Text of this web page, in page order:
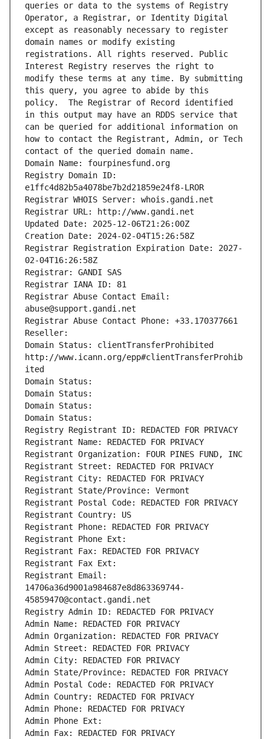
queries or data to the systems of Registry
Operator, a Registrar, or Identity Digital
except as reasonably necessary to register
domain names or modify existing
registrations. All rights reserved. Public
Interest Registry reserves the right to
modify these terms at any time. By submitting
this query, you agree to abide by this
policy.  The Registrar of Record identified
in this output may have an RDDS service that
can be queried for additional information on
how to contact the Registrant, Admin, or Tech
contact of the queried domain name.
Domain Name: fourpinesfund.org
Registry Domain ID:
e1ffc4d82b5a4078be7b2d21859e24f8-LROR
Registrar WHOIS Server: whois.gandi.net
Registrar URL: http://www.gandi.net
Updated Date: 2025-12-06T21:26:00Z
Creation Date: 2024-02-04T15:26:58Z
Registrar Registration Expiration Date: 2027-
02-04T16:26:58Z
Registrar: GANDI SAS
Registrar IANA ID: 81
Registrar Abuse Contact Email:
abuse@support.gandi.net
Registrar Abuse Contact Phone: +33.170377661
Reseller:
Domain Status: clientTransferProhibited
http://www.icann.org/epp#clientTransferProhib
ited
Domain Status:
Domain Status:
Domain Status:
Domain Status:
Registry Registrant ID: REDACTED FOR PRIVACY
Registrant Name: REDACTED FOR PRIVACY
Registrant Organization: FOUR PINES FUND, INC
Registrant Street: REDACTED FOR PRIVACY
Registrant City: REDACTED FOR PRIVACY
Registrant State/Province: Vermont
Registrant Postal Code: REDACTED FOR PRIVACY
Registrant Country: US
Registrant Phone: REDACTED FOR PRIVACY
Registrant Phone Ext:
Registrant Fax: REDACTED FOR PRIVACY
Registrant Fax Ext:
Registrant Email:
14706a36d9001a984687e8d863369744-
45859470@contact.gandi.net
Registry Admin ID: REDACTED FOR PRIVACY
Admin Name: REDACTED FOR PRIVACY
Admin Organization: REDACTED FOR PRIVACY
Admin Street: REDACTED FOR PRIVACY
Admin City: REDACTED FOR PRIVACY
Admin State/Province: REDACTED FOR PRIVACY
Admin Postal Code: REDACTED FOR PRIVACY
Admin Country: REDACTED FOR PRIVACY
Admin Phone: REDACTED FOR PRIVACY
Admin Phone Ext:
Admin Fax: REDACTED FOR PRIVACY